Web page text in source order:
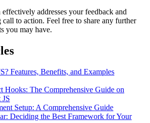
addresses your feedback and
to action. Feel free to share any further
you may have.
Features, Benefits, and Examples
Hooks: The Comprehensive Guide on
Setup: A Comprehensive Guide
Deciding the Best Framework for Your